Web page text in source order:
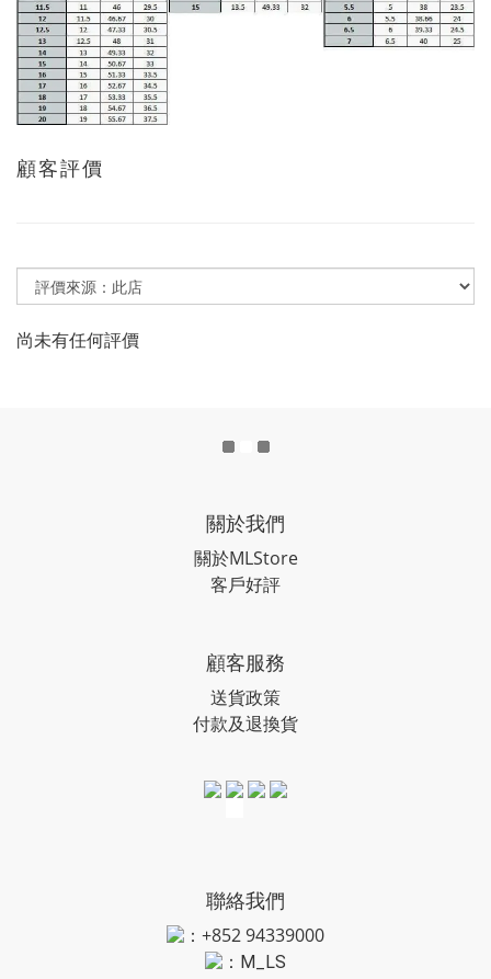
顧客評價
尚未有任何評價
關於我們
關於MLStore
客戶好評
顧客服務
送貨政策
付款及退換貨
聯絡我們
：+852 94339000
： M_LS